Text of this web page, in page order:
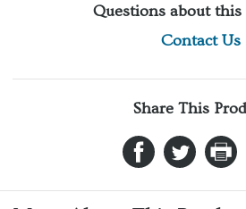
Questions about this
Contact Us
Share This